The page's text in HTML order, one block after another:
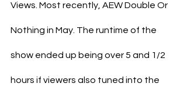
Views. Most recently, AEW Double Or
Nothing in May. The runtime of the
show ended up being over 5 and 1/2
hours if viewers also tuned into the